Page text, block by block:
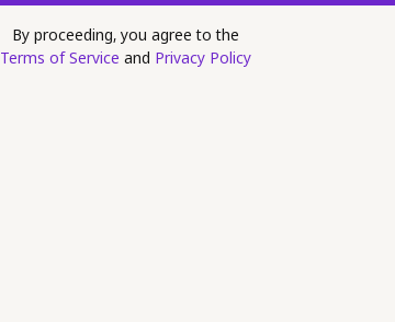
By proceeding, you agree to the
Terms of Service and Privacy Policy